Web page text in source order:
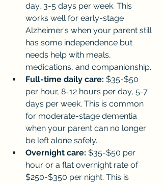
day, 3-5 days per week. This
works well for early-stage
Alzheimer's when your parent still
has some independence but
needs help with meals,
medications, and companionship.
Full-time daily care: $35-$50
per hour, 8-12 hours per day, 5-7
days per week. This is common
for moderate-stage dementia
when your parent can no longer
be left alone safely.
Overnight care: $35-$50 per
hour or a flat overnight rate of
$250-$350 per night. This is